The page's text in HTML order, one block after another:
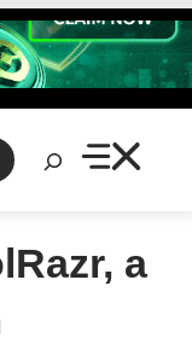
Search
a